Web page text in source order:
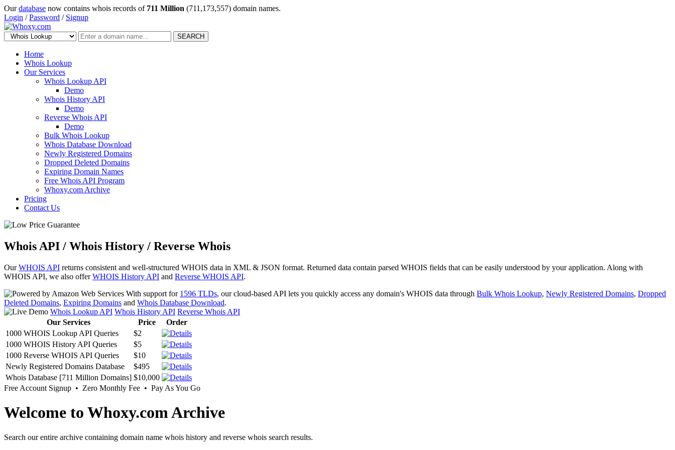
Ourdatabase now contains whois records of 711 Million (711,173,557) domain names.
Login /Password / Signup
SEARCH
Home
Whois Lookup
Our Services
Whois Lookup API
Demo
Whois History API
Demo
Reverse Whois API
Demo
Bulk Whois Lookup
Whois Database Download
Newly Registered Domains
Dropped Deleted Domains
Expiring Domain Names
Free Whois API Program
Whoxy.com Archive
Pricing
Contact Us
Whois API / Whois History / Reverse Whois
OurWHOIS API returns consistent and well-structured WHOIS data in XML & JSON format. Returned data contain parsed WHOIS fields that can be easily understood by your application. Along with
WHOIS API, we also offerWHOIS History API and Reverse WHOIS API.
With support for 1596 TLDs, our cloud-based API lets you quickly access any domain's WHOIS data through Bulk Whois Lookup, Newly Registered Domains, Dropped
Deleted Domains, Expiring Domains and Whois Database Download.
Whois Lookup API Whois History API Reverse Whois API
Our Services
Price
Order
1000 WHOIS Lookup API Queries
$2
1000 WHOIS History API Queries
$5
1000 Reverse WHOIS API Queries
$10
Newly Registered Domains Database
$495
Whois Database [711 Million Domains] $10,000
Free Account Signup • Zero Monthly Fee • Pay As You Go
Welcome to Whoxy.com Archive
Search our entire archive containing domain name whois history and reverse whois search results.